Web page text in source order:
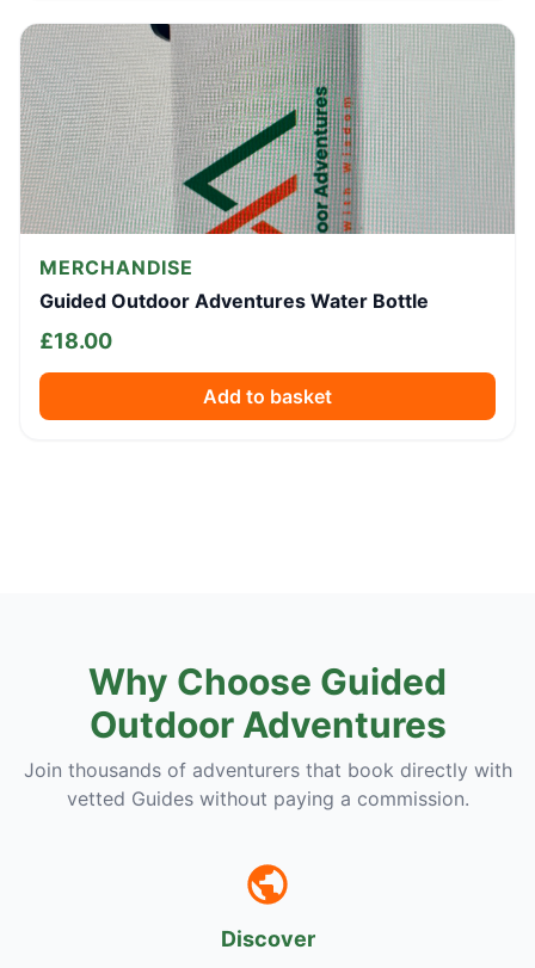
MERCHANDISE
Guided Outdoor Adventures Water Bottle
£18.00
Add to basket
Why Choose Guided
Outdoor Adventures
Join thousands of adventurers that book directly with
vetted Guides without paying a commission.
Discover